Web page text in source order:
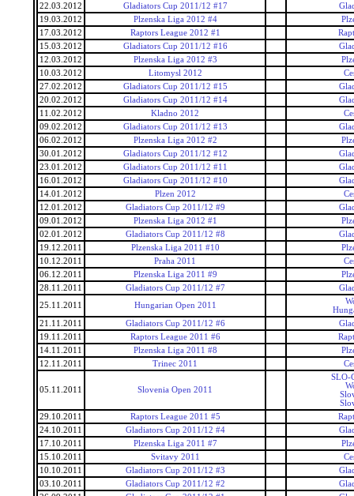
22.03.2012 Gladiators Cup 2011/12 #17
19.03.2012
Plzenska Liga 2012 #4
17.03.2012
Raptors League 2012 #1
15.03.2012
Gladiators Cup 2011/12 #16
12.03.2012
Plzenska Liga 2012 #3
10.03.2012
Litomysl 2012
27.02.2012
Gladiators Cup 2011/12 #15
20.02.2012
Gladiators Cup 2011/12 #14
11.02.2012
Kladno 2012
09.02.2012
Gladiators Cup 2011/12 #13
06.02.2012
Plzenska Liga 2012 #2
30.01.2012
Gladiators Cup 2011/12 #12
23.01.2012
Gladiators Cup 2011/12 #11
16.01.2012
Gladiators Cup 2011/12 #10
14.01.2012
Plzen 2012
12.01.2012
Gladiators Cup 2011/12 #9
09.01.2012
Plzenska Liga 2012 #1
02.01.2012
Gladiators Cup 2011/12 #8
19.12.2011
Plzenska Liga 2011 #10
10.12.2011
Praha 2011
06.12.2011
Plzenska Liga 2011 #9
28.11.2011
Gladiators Cup 2011/12 #7
25.11.2011
Hungarian Open 2011
21.11.2011
Gladiators Cup 2011/12 #6
19.11.2011
Raptors League 2011 #6
14.11.2011
Plzenska Liga 2011 #8
12.11.2011
Trinec 2011
05.11.2011 Slovenia Open 2011
SLO-
29.10.2011
Raptors League 2011 #5
24.10.2011
Gladiators Cup 2011/12 #4
17.10.2011
Plzenska Liga 2011 #7
15.10.2011
Svitavy 2011
10.10.2011
Gladiators Cup 2011/12 #3
03.10.2011
Gladiators Cup 2011/12 #2